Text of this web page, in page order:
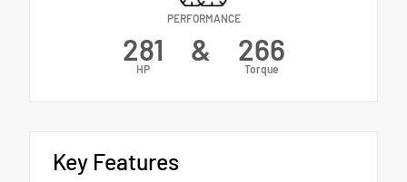
PERFORMANCE
281
HP
& 266
Torque
Key Features